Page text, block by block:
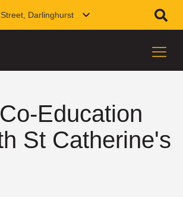
Darlinghurst
Education
St Catherine's